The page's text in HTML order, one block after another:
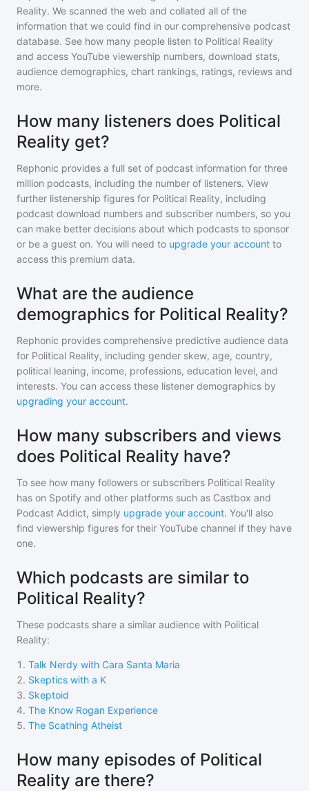
Reality. We scanned the web and collated all of the
information that we could find in our comprehensive podcast
database. See how many people listen to Political Reality
and access YouTube viewership numbers, download stats,
audience demographics, chart rankings, ratings, reviews and
more.
How many listeners does Political
Reality get?
Rephonic provides a full set of podcast information for three
million podcasts, including the number of listeners. View
further listenership figures for Political Reality, including
podcast download numbers and subscriber numbers, so you
can make better decisions about which podcasts to sponsor
or be a guest on. You will need to upgrade your account to
access this premium data.
What are the audience
demographics for Political Reality?
Rephonic provides comprehensive predictive audience data
for Political Reality, including gender skew, age, country,
political leaning, income, professions, education level, and
interests. You can access these listener demographics by
upgrading your account.
How many subscribers and views
does Political Reality have?
To see how many followers or subscribers Political Reality
has on Spotify and other platforms such as Castbox and
Podcast Addict, simply upgrade your account. You'll also
find viewership figures for their YouTube channel if they have
one.
Which podcasts are similar to
Political Reality?
These podcasts share a similar audience with Political
Reality:
1 . Talk Nerdy with Cara Santa Maria
2. Skeptics with a K
3. Skeptoid
4. The Know Rogan Experience
5. The Scathing Atheist
How many episodes of Political
Reality are there?